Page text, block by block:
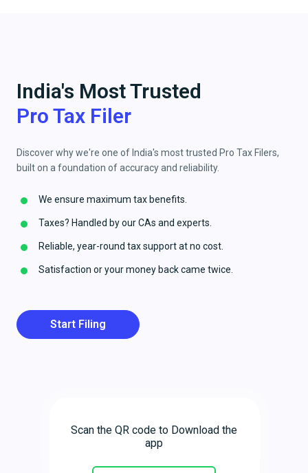
India's Most Trusted
Pro Tax Filer
Discover why we're one of India's most trusted Pro Tax Filers,
built on a foundation of accuracy and reliability.
We ensure maximum tax benefits.
Taxes? Handled by our CAs and experts.
Reliable, year-round tax support at no cost.
Satisfaction or your money back came twice.
Start Filing
Scan the QR code to Download the
app